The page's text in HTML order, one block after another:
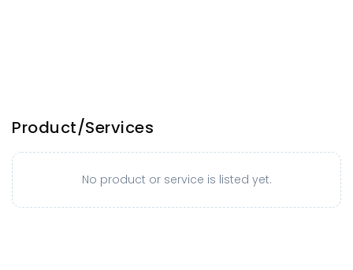
Product/Services
No product or service is listed yet.